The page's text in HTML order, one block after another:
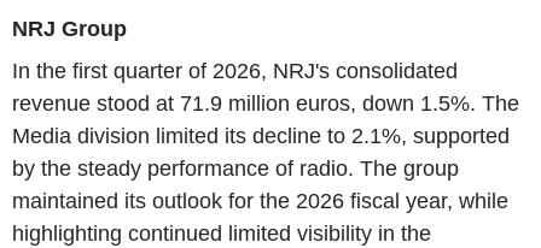
NRJ Group
In the first quarter of 2026, NRJ's consolidated
revenue stood at 71.9 million euros, down 1.5%. The
Media division limited its decline to 2.1%, supported
by the steady performance of radio. The group
maintained its outlook for the 2026 fiscal year, while
highlighting continued limited visibility in the